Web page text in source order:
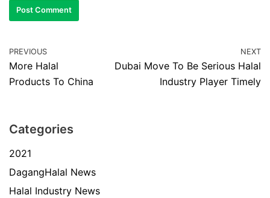
PREVIOUS
More Halal
Products To China
NEXT
Dubai Move To Be Serious Halal
Industry Player Timely
Categories
2021
DagangHalal News
Halal Industry News